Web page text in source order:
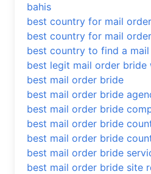
bahis
best country for mail
best country for mail
best country to find a
best legit mail order bride
best mail order bride
best mail order bride
best mail order bride
best mail order bride
best mail order bride
best mail order bride
best mail order bride site